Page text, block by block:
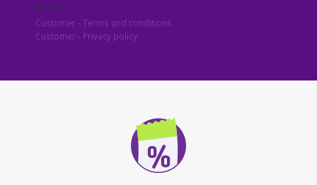
policies.
Customer - Terms and conditions
Customer - Privacy policy